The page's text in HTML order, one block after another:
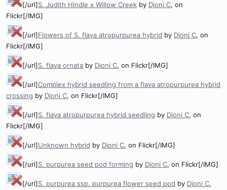
[/url]S. Judith Hindle x Willow Creek by Djoni C, on
Flickr[/IMG]
[/url]Flowers of S. flava atropurpurea hybrid by Djoni C, on
Flickr[/IMG]
[/url]S. flava ornata by Djoni C, on Flickr[/IMG]
[/url]Complex hybrid seedling from a flava atropurpurea hybrid
crossing by Djoni C, on Flickr[/IMG]
[/url]S. flava atropurpurea hybrid seedling by Djoni C, on
Flickr[/IMG]
[/url]Unknown hybrid by Djoni C, on Flickr[/IMG]
[/url]S. purpurea seed pod forming by Djoni C, on Flickr[/IMG]
[/url]S. purpurea ssp. purpurea flower seed pod by Djoni C,